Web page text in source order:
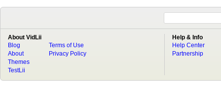
About VidLii
Blog
About
Terms of Use
Privacy Policy
Themes
TestLii
Help & Info
Help Center
Partnership